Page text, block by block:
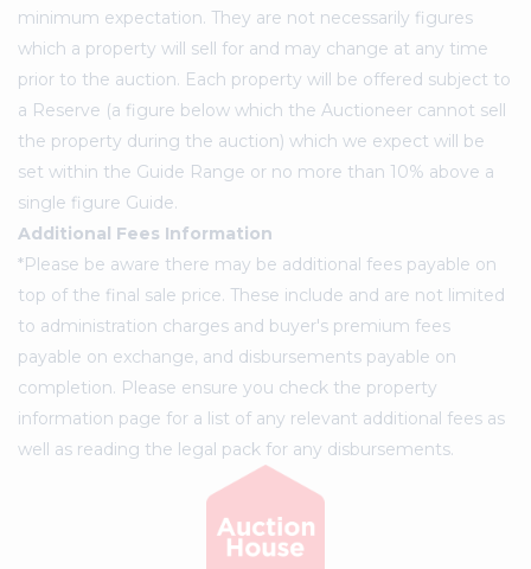
minimum expectation. They are not necessarily figures
which a property will sell for and may change at any time
prior to the auction. Each property will be offered subject to
a Reserve (a figure below which the Auctioneer cannot sell
the property during the auction) which we expect will be
set within the Guide Range or no more than 10% above a
single figure Guide.
Additional Fees Information
*Please be aware there may be additional fees payable on
top of the final sale price. These include and are not limited
to administration charges and buyer's premium fees
payable on exchange, and disbursements payable on
completion. Please ensure you check the property
information page for a list of any relevant additional fees as
well as reading the legal pack for any disbursements.